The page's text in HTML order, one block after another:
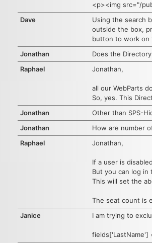
<p><img src="/
Dave
Using the search
outside the box,
button to work on
Jonathan
Does the
Raphael
Jonathan,
all our WebParts
So, yes. This
Jonathan
Other than SPS-
Jonathan
How are number
Raphael
Jonathan,
If a user is
But you can log in
This will set the
The seat count is
Janice
I am trying to
fields['LastName']